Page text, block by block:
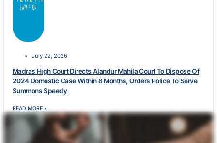
July 22, 2026
Madras High Court Directs Alandur Mahila Court To Dispose Of
2024 Domestic Case Within 8 Months, Orders Police To Serve
Summons Speedy
READ MORE »